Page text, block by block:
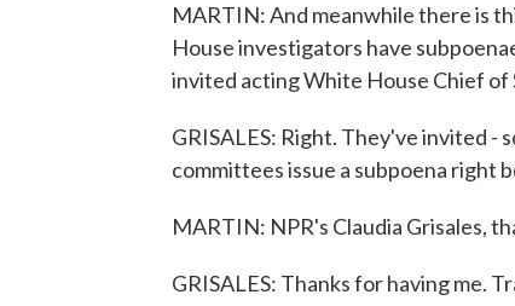
MARTIN: And meanwhile there is
House investigators have
invited acting White House Chief
GRISALES: Right. They've invited -
committees issue a subpoena right
MARTIN: NPR's Claudia Grisales,
GRISALES: Thanks for having me.